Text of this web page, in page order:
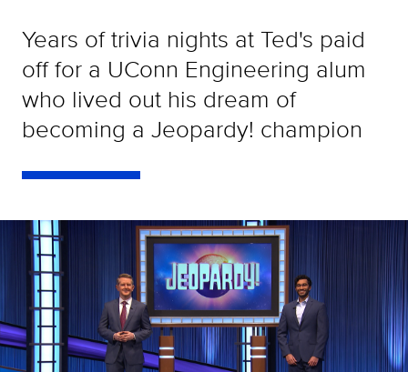
Years of trivia nights at Ted's paid
off for a UConn Engineering alum
who lived out his dream of
becoming a Jeopardy! champion